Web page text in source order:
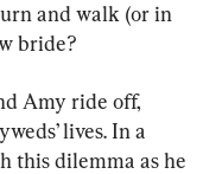
and walk (or in
bride?
Amy ride off,
lives. In a
this dilemma as he